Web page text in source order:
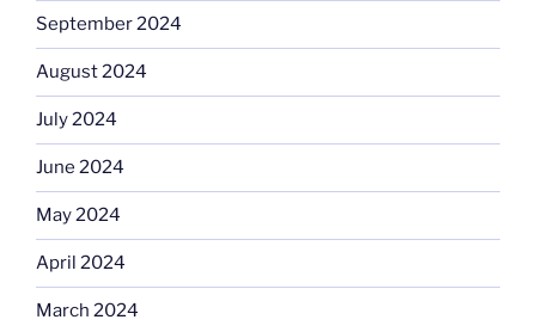
September 2024
August 2024
July 2024
June 2024
May 2024
April 2024
March 2024